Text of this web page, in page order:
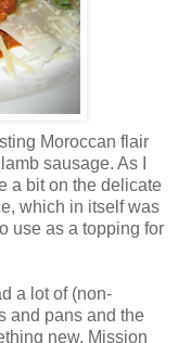
Moroccan flair
sausage. As I
a bit on the delicate
which in itself was
use as a topping for
a lot of (non-
and pans and the
new. Mission